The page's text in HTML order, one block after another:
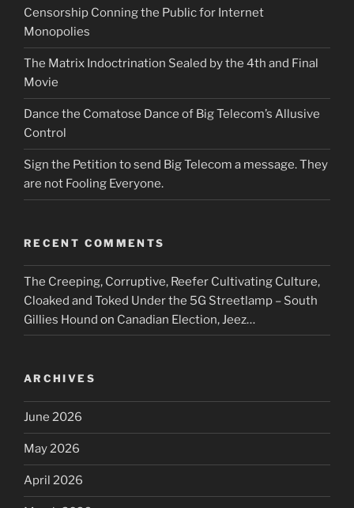
Censorship Conning the Public for Internet
Monopolies
The Matrix Indoctrination Sealed by the 4th and Final
Movie
Dance the Comatose Dance of Big Telecom’s Allusive
Control
Sign the Petition to send Big Telecom a message. They
are not Fooling Everyone.
RECENT COMMENTS
The Creeping, Corruptive, Reefer Cultivating Culture,
Cloaked and Toked Under the 5G Streetlamp – South
Gillies Hound on Canadian Election, Jeez…
ARCHIVES
June 2026
May 2026
April 2026